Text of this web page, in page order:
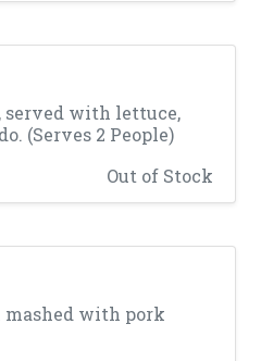
served with lettuce,
(Serves 2 People)
Out of Stock
with pork